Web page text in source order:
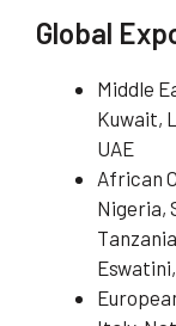
Global
Middle
Kuwait,
UAE
African
Nigeria,